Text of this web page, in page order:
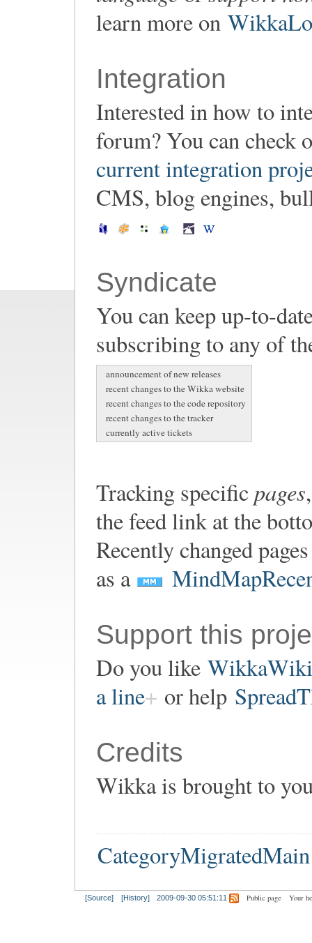
learn more on
Integration
Interested in how to
forum? You can check
current integration
CMS, blog engines,
Syndicate
You can keep up-to-
subscribing to any of
announcement of new releases
recent changes to the Wikka website
recent changes to the code repository
recent changes to the tracker
currently active tickets
Tracking specific pages
the feed link at the
Recently changed
as a
Support this
Do you like
a line
or help
Credits
Wikka is brought to
CategoryMigratedMain
[Source] [History] 2009-09-30 05:51:11 Public page Your